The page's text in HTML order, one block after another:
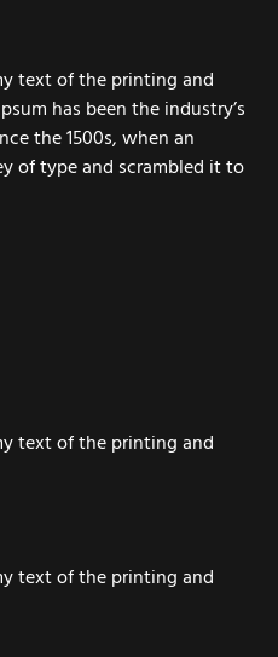
text of the printing and
has been the industry’s
the 1500s, when an
of type and scrambled it to
text of the printing and
text of the printing and